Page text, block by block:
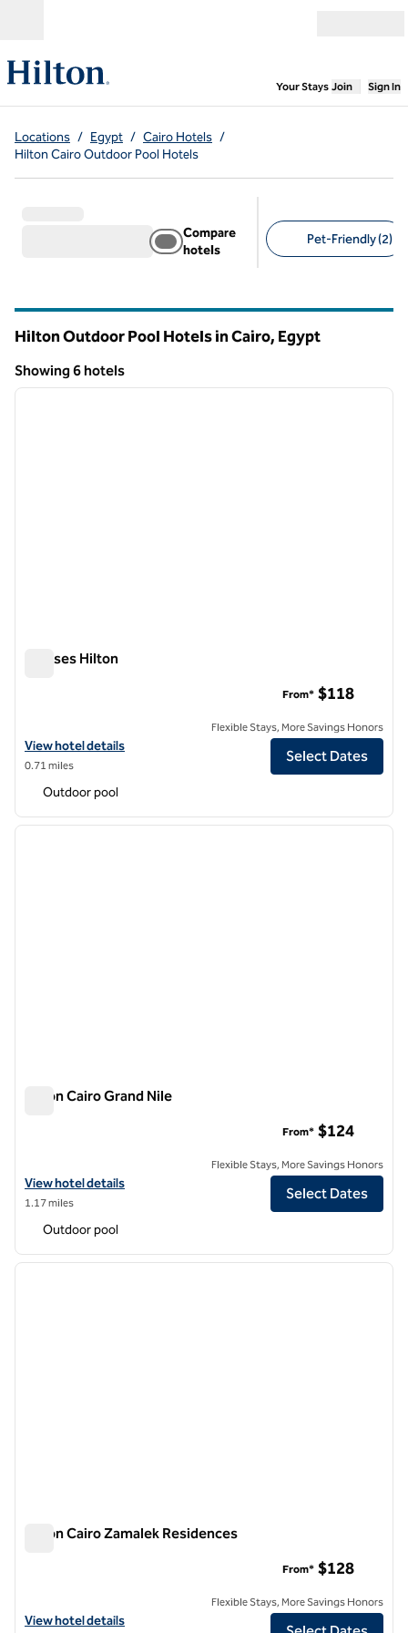
Your Stays,Opens
Join Sign In
Locations / Egypt / Cairo Hotels /
Hilton Cairo Outdoor Pool Hotels
Compare
hotels
Pet-Friendly (2)
Hilton Outdoor Pool Hotels in Cairo, Egypt
Showing 6 hotels
Showing 6 hotels
1 of 11
next
Ramses Hilton
View hotel details for Ramses Hilton
View hotel details
0.71 miles
From* $118
Flexible Stays, More Savings Honors
Select Dates
Outdoor pool
1 of 12
next
Hilton Cairo Grand Nile
View hotel details for Hilton Cairo Grand Nile
View hotel details
1.17 miles
From* $124
Flexible Stays, More Savings Honors
Select Dates
Outdoor pool
1 of 12
next
Hilton Cairo Zamalek Residences
View hotel details for Hilton Cairo Zamalek Residences
View hotel details
From* $128
Flexible Stays, More Savings Honors